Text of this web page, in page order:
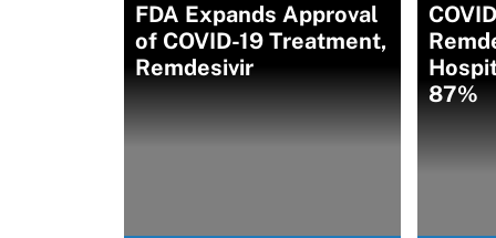
FDA Expands Approval
of COVID-19 Treatment,
Remdesivir
87%